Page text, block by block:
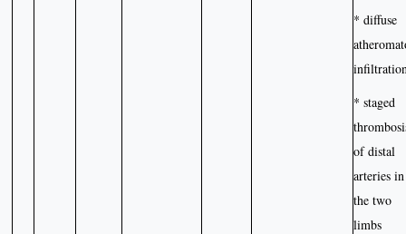
* diffuse
* staged
of distal
arteries in
the two
limbs